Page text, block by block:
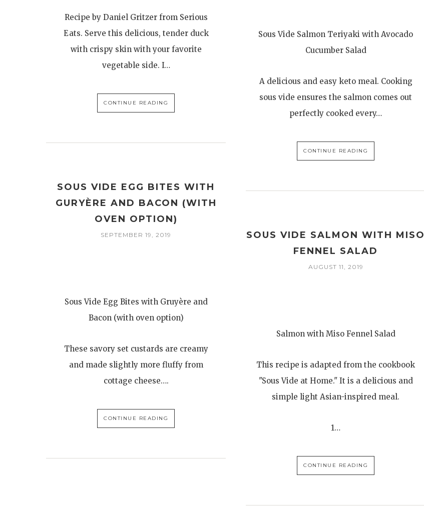
Recipe by Daniel Gritzer from Serious
Eats. Serve this delicious, tender duck
with crispy skin with your favorite
vegetable side. I…
CONTINUE READING
Sous Vide Salmon Teriyaki with Avocado
Cucumber Salad
A delicious and easy keto meal. Cooking
sous vide ensures the salmon comes out
perfectly cooked every…
CONTINUE READING
SOUS VIDE EGG BITES WITH
GURYÈRE AND BACON (WITH
OVEN OPTION)
SEPTEMBER 19, 2019
Sous Vide Egg Bites with Gruyère and
Bacon (with oven option)
These savory set custards are creamy
and made slightly more fluffy from
cottage cheese….
CONTINUE READING
SOUS VIDE SALMON WITH MISO
FENNEL SALAD
AUGUST 11, 2019
Salmon with Miso Fennel Salad
This recipe is adapted from the cookbook
"Sous Vide at Home." It is a delicious and
simple light Asian-inspired meal.
1…
CONTINUE READING